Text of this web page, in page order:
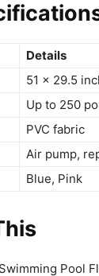
Details
51 x 29.5
Up to 250
PVC fabric
Air pump,
Blue, Pink
Pool